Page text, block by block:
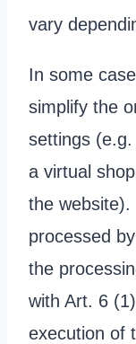
vary
In some
simplify the
settings
a virtual
the
processed
the
with Art. 6
execution of